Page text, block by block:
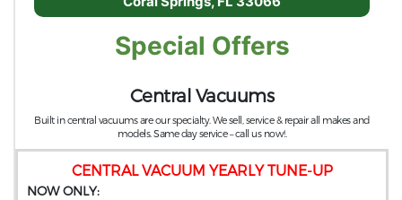
Special Offers
CENTRAL VACUUM YEARLY TUNE-UP
NOW ONLY:
Central Vacuums
Built in central vacuums are our specialty. We sell, service & repair all makes and
models. Same day service – call us now!.